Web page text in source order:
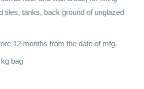
tiles, tanks, back ground of unglazed
12 months from the date of mfg.
kg bag